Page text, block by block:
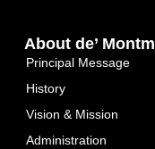
About de’
Principal Message
History
Vision & Mission
Administration